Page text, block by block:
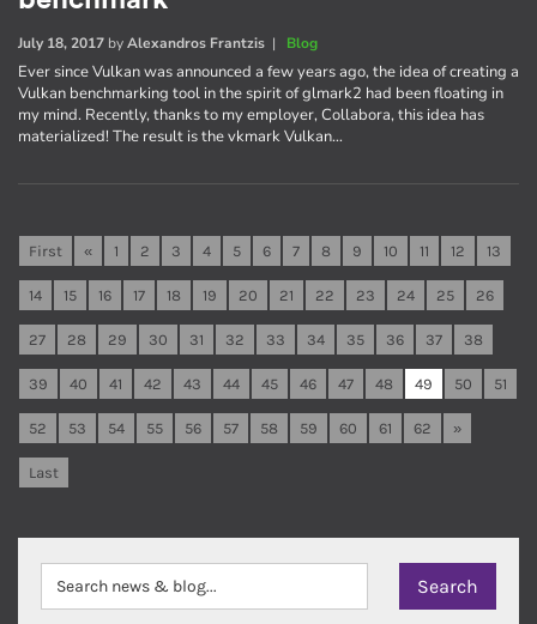
July 18, 2017 byAlexandros Frantzis | Blog
Ever since Vulkan was announced a few years ago, the idea of creating a
Vulkan benchmarking tool in the spirit of glmark2 had been floating in
my mind. Recently, thanks to my employer, Collabora, this idea has
materialized! The result is the vkmark Vulkan…
First « 1 2 3 4 5 6 7 8 9 10 11 12 13
14 15 16 17 18 19 20 21 22 23 24 25 26
27 28 29 30 31 32 33 34 35 36 37 38
39 40 41 42 43 44 45 46 47 48 49 50 51
52 53 54 55 56 57 58 59 60 61 62 »
Last